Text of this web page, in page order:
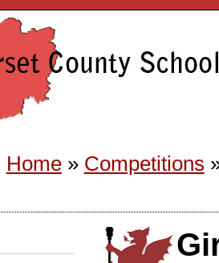
Home» Competitions